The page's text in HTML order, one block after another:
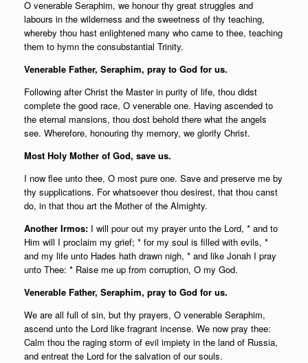
O venerable Seraphim, we honour thy great struggles and
labours in the wilderness and the sweetness of thy teaching,
whereby thou hast enlightened many who came to thee, teaching
them to hymn the consubstantial Trinity.
Venerable Father, Seraphim, pray to God for us.
Following after Christ the Master in purity of life, thou didst
complete the good race, O venerable one. Having ascended to
the eternal mansions, thou dost behold there what the angels
see. Wherefore, honouring thy memory, we glorify Christ.
Most Holy Mother of God, save us.
I now flee unto thee, O most pure one. Save and preserve me by
thy supplications. For whatsoever thou desirest, that thou canst
do, in that thou art the Mother of the Almighty.
Another Irmos: I will pour out my prayer unto the Lord, * and to
Him will I proclaim my grief; * for my soul is filled with evils, *
and my life unto Hades hath drawn nigh, * and like Jonah I pray
unto Thee: * Raise me up from corruption, O my God.
Venerable Father, Seraphim, pray to God for us.
We are all full of sin, but thy prayers, O venerable Seraphim,
ascend unto the Lord like fragrant incense. We now pray thee:
Calm thou the raging storm of evil impiety in the land of Russia,
and entreat the Lord for the salvation of our souls.